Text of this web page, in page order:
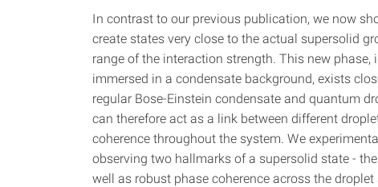
In contrast to our previous publication, we now
create states very close to the actual supersolid
range of the interaction strength. This new
immersed in a condensate background, exists
regular Bose-Einstein condensate and quantum
can therefore act as a link between different
coherence throughout the system. We
observing two hallmarks of a supersolid state -
well as robust phase coherence across the droplet